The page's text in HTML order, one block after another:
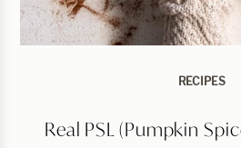
RECIPES
Real PSL (Pumpkin